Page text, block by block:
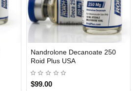
Nandrolone Decanoate 250
Roid Plus USA
$99.00